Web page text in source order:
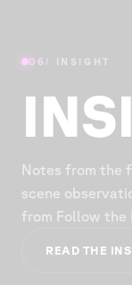
06 / INSIGHT
Notes from the
scene
from Follow the
READ THE